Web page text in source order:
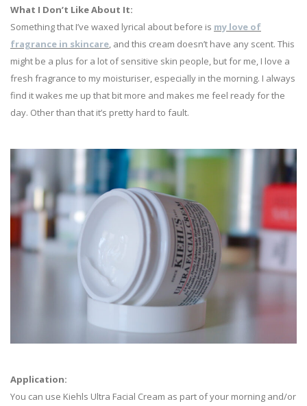
What I Don’t Like About It:
Something that I’ve waxed lyrical about before is my love of
fragrance in skincare, and this cream doesn’t have any scent. This
might be a plus for a lot of sensitive skin people, but for me, I love a
fresh fragrance to my moisturiser, especially in the morning. I always
find it wakes me up that bit more and makes me feel ready for the
day. Other than that it’s pretty hard to fault.
Application:
You can use Kiehls Ultra Facial Cream as part of your morning and/or